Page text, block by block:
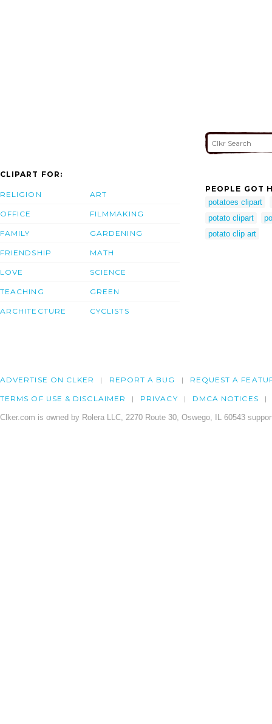
CLIPART FOR:
RELIGION
OFFICE
FAMILY
FRIENDSHIP
LOVE
TEACHING
ARCHITECTURE
ART
FILMMAKING
GARDENING
MATH
SCIENCE
GREEN
CYCLISTS
PEOPLE GOT
potatoes clipart
potato clipart
potato clip art
ADVERTISE ON CLKER REPORT A BUG REQUEST A
TERMS OF USE & DISCLAIMER PRIVACY DMCA NOTICES
Clker.com is owned by Rolera LLC, 2270 Route 30, Oswego, IL 60543